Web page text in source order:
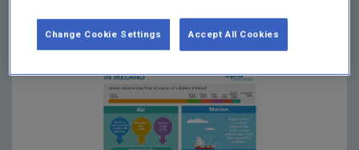
Accept All Cookies
Change Cookie Settings